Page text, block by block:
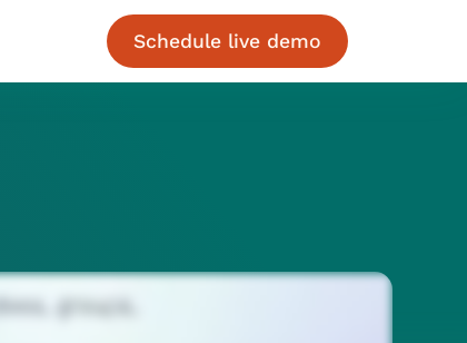
Schedule live demo